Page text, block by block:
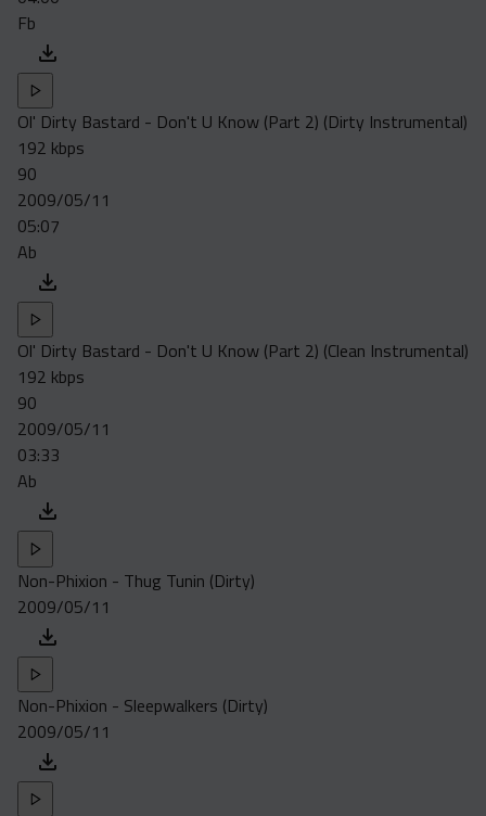
Fb
Ol' Dirty Bastard - Don't U Know (Part 2) (Dirty Instrumental)
192 kbps
90
2009/05/11
05:07
Ab
Ol' Dirty Bastard - Don't U Know (Part 2) (Clean Instrumental)
192 kbps
90
2009/05/11
03:33
Ab
Non-Phixion - Thug Tunin (Dirty)
2009/05/11
Non-Phixion - Sleepwalkers (Dirty)
2009/05/11